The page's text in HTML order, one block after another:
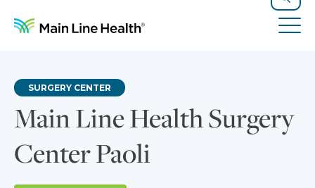
Search
Main Line Health Surgery
Center Paoli
SURGERY CENTER